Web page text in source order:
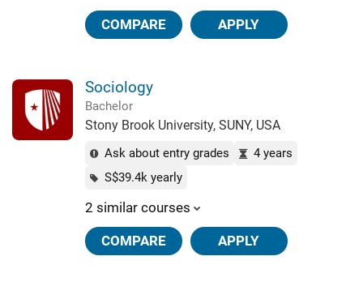
COMPARE APPLY
Sociology
Bachelor
Stony Brook University, SUNY, USA
Ask about entry grades
4 years
S$39.4k yearly
2 similar courses
COMPARE APPLY